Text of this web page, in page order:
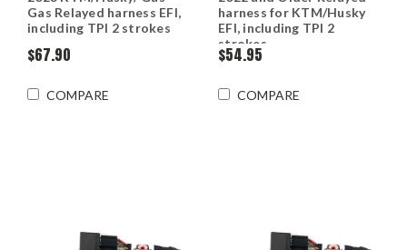
Gas Relayed harness EFI,
including TPI 2 strokes
$67.90
COMPARE
harness for KTM/Husky
EFI, including TPI 2
strokes
$54.95
COMPARE